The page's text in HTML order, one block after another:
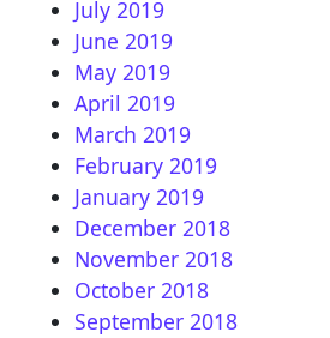
July 2019
June 2019
May 2019
April 2019
March 2019
February 2019
January 2019
December 2018
November 2018
October 2018
September 2018